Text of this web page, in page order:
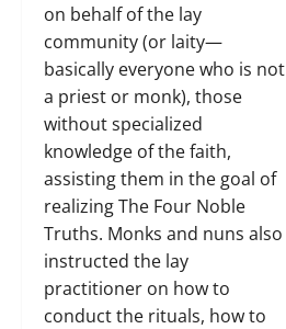
on behalf of the lay
community (or laity—
basically everyone who is not
a priest or monk), those
without specialized
knowledge of the faith,
assisting them in the goal of
realizing The Four Noble
Truths. Monks and nuns also
instructed the lay
practitioner on how to
conduct the rituals, how to